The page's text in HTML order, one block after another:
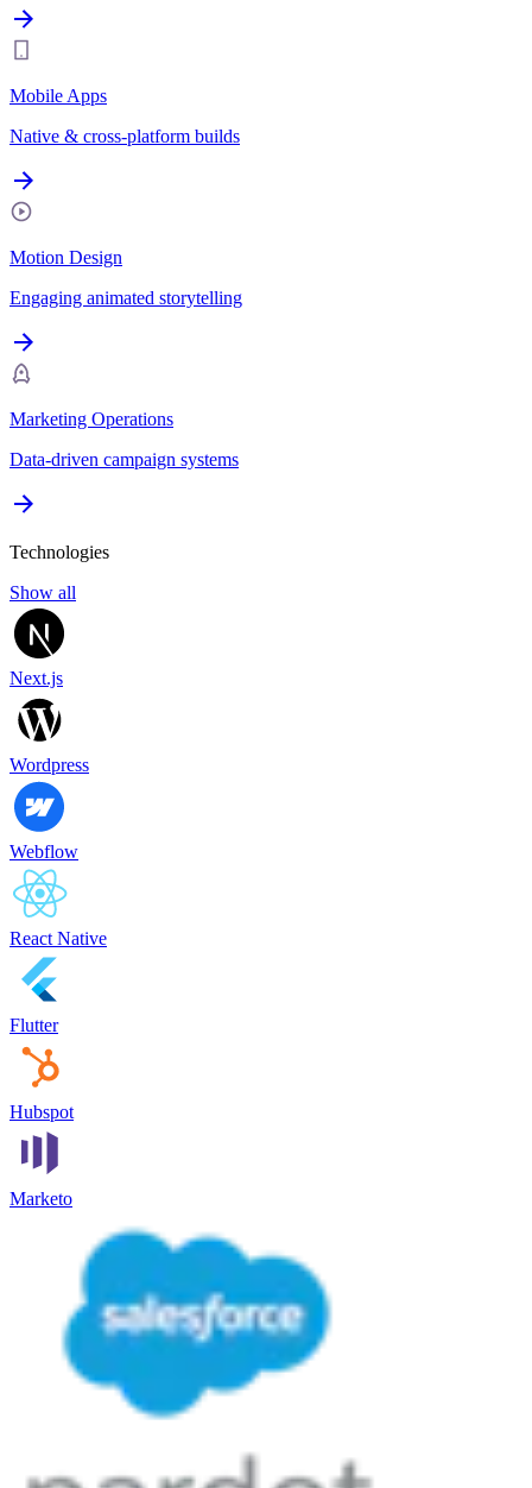
Mobile Apps
Native & cross-platform builds
Motion Design
Engaging animated storytelling
Marketing Operations
Data-driven campaign systems
Technologies
Show all
Next.js
Wordpress
Webflow
React Native
Flutter
Hubspot
Marketo